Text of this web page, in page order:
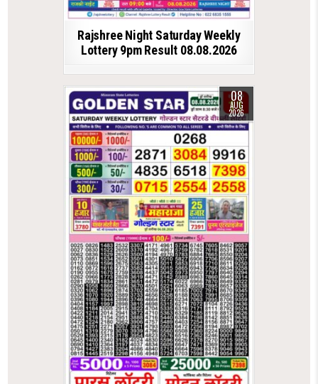
Rajshree Night Saturday Weekly
Lottery 9pm Result 08.08.2026
08
AUG
2026